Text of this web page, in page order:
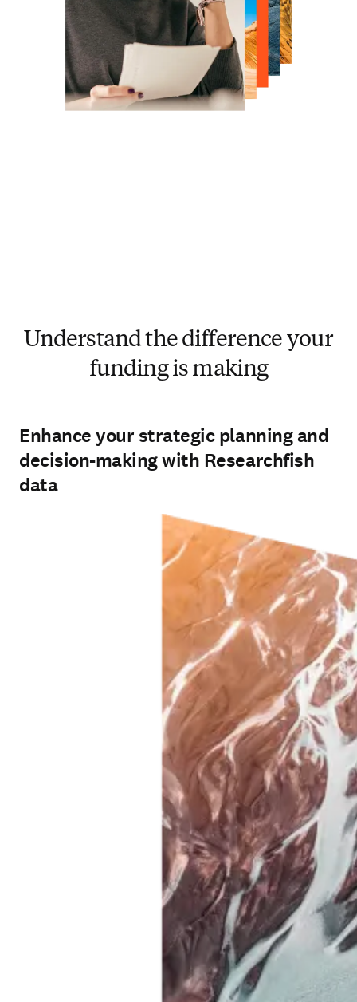
Understand the difference your
funding is making
Enhance your strategic planning and
decision-making with Researchfish
data